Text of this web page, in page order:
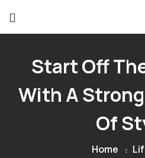
Start Off
With A
Of
Home